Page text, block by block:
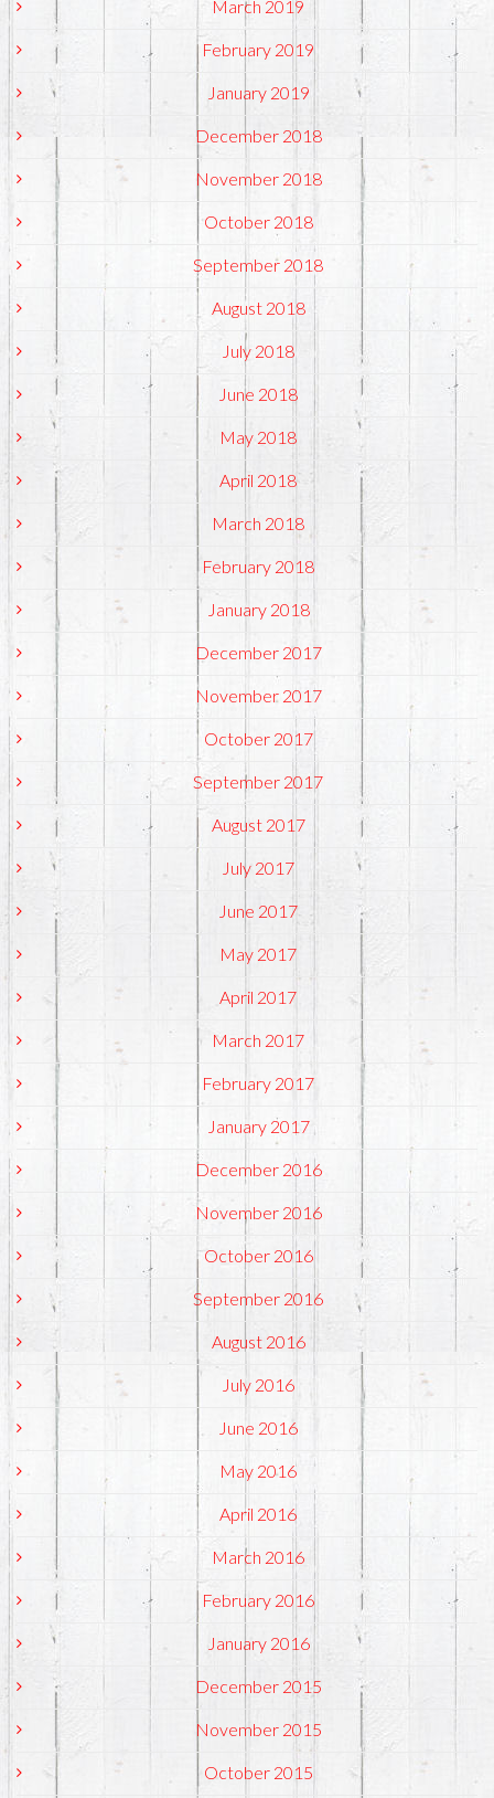
March 2019
February 2019
January 2019
December 2018
November 2018
October 2018
September 2018
August 2018
July 2018
June 2018
May 2018
April 2018
March 2018
February 2018
January 2018
December 2017
November 2017
October 2017
September 2017
August 2017
July 2017
June 2017
May 2017
April 2017
March 2017
February 2017
January 2017
December 2016
November 2016
October 2016
September 2016
August 2016
July 2016
June 2016
May 2016
April 2016
March 2016
February 2016
January 2016
December 2015
November 2015
October 2015